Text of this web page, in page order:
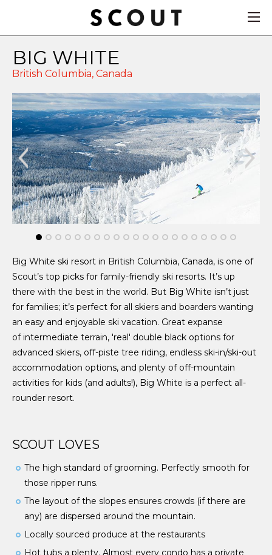
BIG WHITE
British Columbia, Canada
Big White ski resort in British Columbia, Canada, is one of
Scout’s top picks for family-friendly ski resorts. It’s up
there with the best in the world. But Big White isn’t just
for families; it’s perfect for all skiers and boarders wanting
an easy and enjoyable ski vacation. Great expanse
of intermediate terrain, 'real' double black options for
advanced skiers, off-piste tree riding, endless ski-in/ski-out
accommodation options, and plenty of off-mountain
activities for kids (and adults!), Big White is a perfect all-
rounder resort.
SCOUT LOVES
The high standard of grooming. Perfectly smooth for
those ripper runs.
The layout of the slopes ensures crowds (if there are
any) are dispersed around the mountain.
Locally sourced produce at the restaurants
Hot tubs a plenty. Almost every condo has a private